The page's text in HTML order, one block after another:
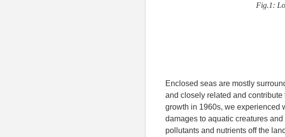
Fig.1:
Enclosed seas are mostly
and closely related and
growth in 1960s, we experienced
damages to aquatic creatures
pollutants and nutrients off the